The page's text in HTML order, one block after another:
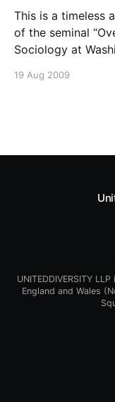
This is a timeless
of the seminal
Sociology at
the most
19 Aug 2009
UNITEDDIVERSITY
England and Wales